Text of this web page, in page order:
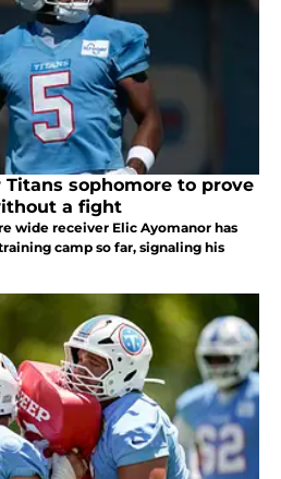
sophomore to prove
a fight
wide receiver Elic Ayomanor has
camp so far, signaling his